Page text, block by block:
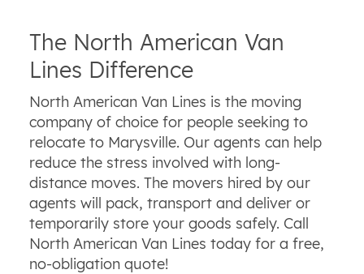
The North American Van
Lines Difference
North American Van Lines is the moving
company of choice for people seeking to
relocate to Marysville. Our agents can help
reduce the stress involved with long-
distance moves. The movers hired by our
agents will pack, transport and deliver or
temporarily store your goods safely. Call
North American Van Lines today for a free,
no-obligation quote!